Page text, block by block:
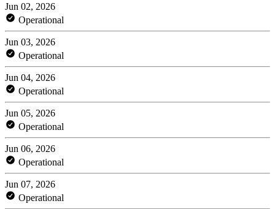
Jun 02, 2026
Operational
Jun 03, 2026
Operational
Jun 04, 2026
Operational
Jun 05, 2026
Operational
Jun 06, 2026
Operational
Jun 07, 2026
Operational